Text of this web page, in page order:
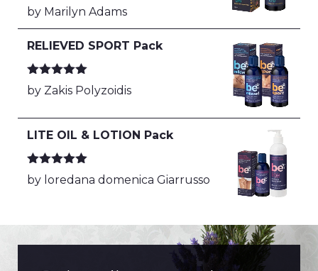
Rated
out
of 5
by Marilyn Adams
RELIEVED SPORT Pack
Rated 5 out
of 5
by Zakis Polyzoidis
LITE OIL & LOTION Pack
Rated
out
of 5
by loredana domenica Giarrusso